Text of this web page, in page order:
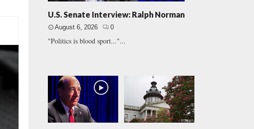
U.S. Senate Interview: Ralph Norman
August 6, 2026 0
"Politics is blood sport..."...